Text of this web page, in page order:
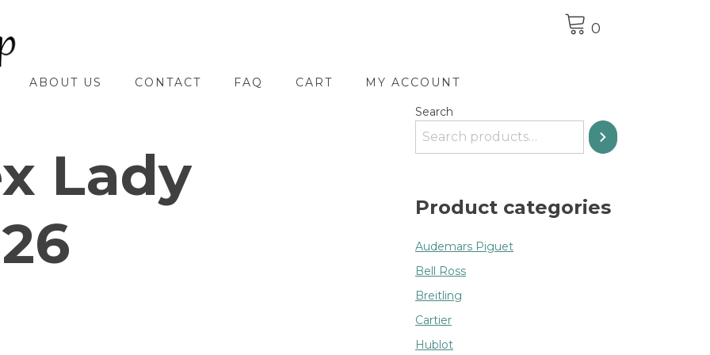
0
ABOUT US CONTACT FAQ CART MY ACCOUNT
Lady
Search
Product categories
Audemars Piguet
Bell Ross
Breitling
Cartier
Hublot